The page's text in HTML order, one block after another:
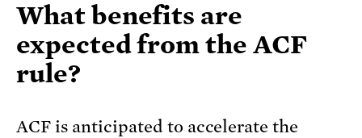
What benefits are
expected from the ACF
rule?
ACF is anticipated to accelerate the